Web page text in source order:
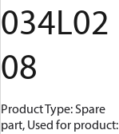
034L02
08
Product Type: Spare
part, Used for product: